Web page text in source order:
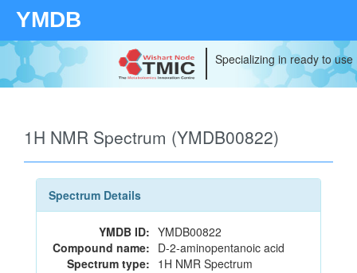
YMDB
Specializing in ready to
1H NMR Spectrum (YMDB00822)
Spectrum Details
YMDB ID: YMDB00822
Compound name: D-2-aminopentanoic acid
Spectrum type: 1H NMR Spectrum